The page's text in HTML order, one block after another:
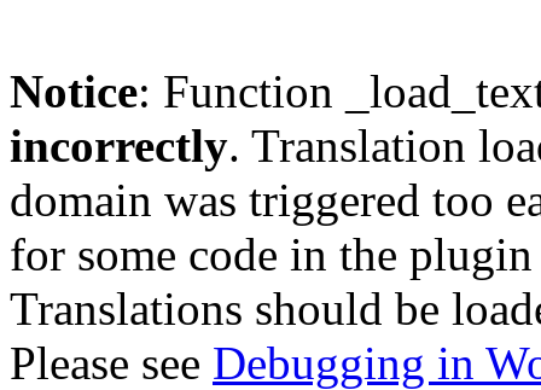
Notice: Function
incorrectly. Translation
domain was triggered too
for some code in the
Translations should be
Please see Debugging in